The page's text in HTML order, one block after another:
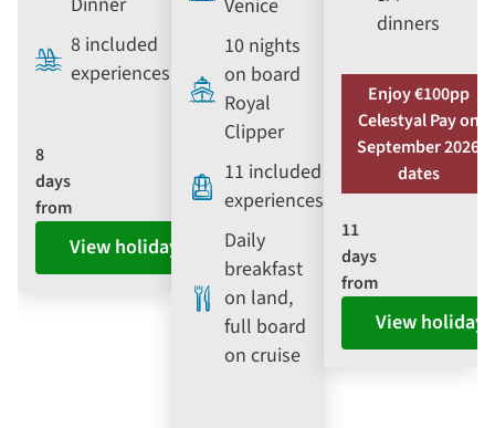
8 included
experiences
8
days
from
View holiday
Venice
10 nights
on board
Royal
Clipper
11 included
experiences
Daily
breakfast
on land,
full board
on cruise
dinners
Enjoy €100pp
Celestyal Pay on
September 2026
dates
11
days
from
View holiday